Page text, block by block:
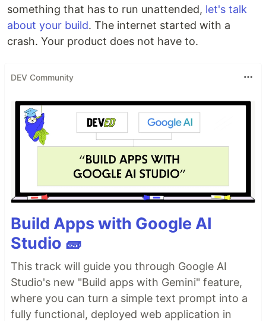
something that has to run unattended, let's talk
about your build. The internet started with a
crash. Your product does not have to.
DEV Community
Build Apps with Google AI
Studio 🧱
This track will guide you through Google AI
Studio's new "Build apps with Gemini" feature,
where you can turn a simple text prompt into a
fully functional, deployed web application in